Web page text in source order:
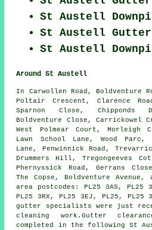
St Austell
St Austell
St Austell
Around St Austell
In Carwollen Road, Boldventure
Poltair Crescent, Clarence
Sparnon Close, Chipponds
Boldventure Close, Carrickowel
West Polmear Court, Morleigh
Lawn School Lane, Wood Parc,
Lane, Penwinnick Road,
Drummers Hill, Tregongeeves
Phernyssick Road, Gerrans
The Copse, Boldventure
area postcodes: PL25 3AS, PL25
PL25 3RX, PL25 3EJ, PL25, PL25
gutter specialists were just
cleaning work.Gutter
completed in the following St